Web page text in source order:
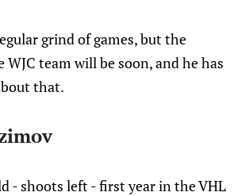
grind of games, but the
team will be soon, and he has
that.
- shoots left - first year in the VHL